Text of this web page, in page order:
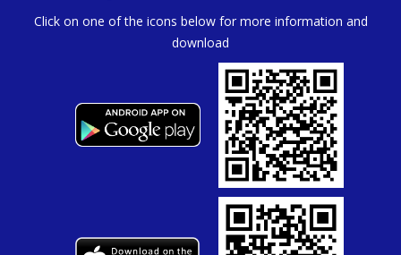
Click on one of the icons below for more information and
download